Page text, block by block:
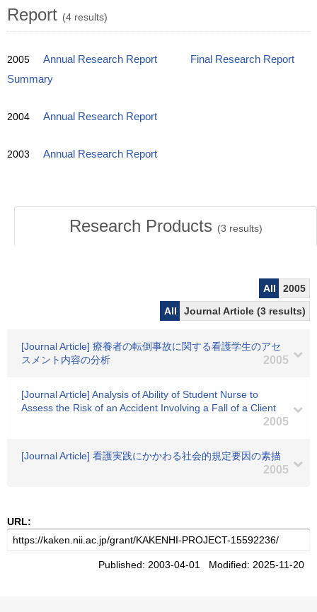
Report (4 results)
2005 Annual Research Report
Final Research Report
Summary
2004 Annual Research Report
2003 Annual Research Report
Research Products (3 results)
All
2005
All
Journal Article (3 results)
[Journal Article] 療養者の転倒事故に関する看護学生のアセ
スメント内容の分析
2005
[Journal Article] Analysis of Ability of Student Nurse to
Assess the Risk of an Accident Involving a Fall of a Client
2005
[Journal Article] 看護実践にかかわる社会的規定要因の素描
2005
URL:
Published: 2003-04-01 Modified: 2025-11-20